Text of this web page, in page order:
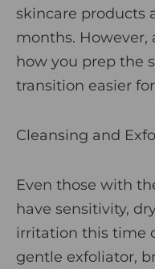
skincare products
months. However,
how you prep the
transition easier
Cleansing and
Even those with
have sensitivity,
irritation this time
gentle exfoliator,